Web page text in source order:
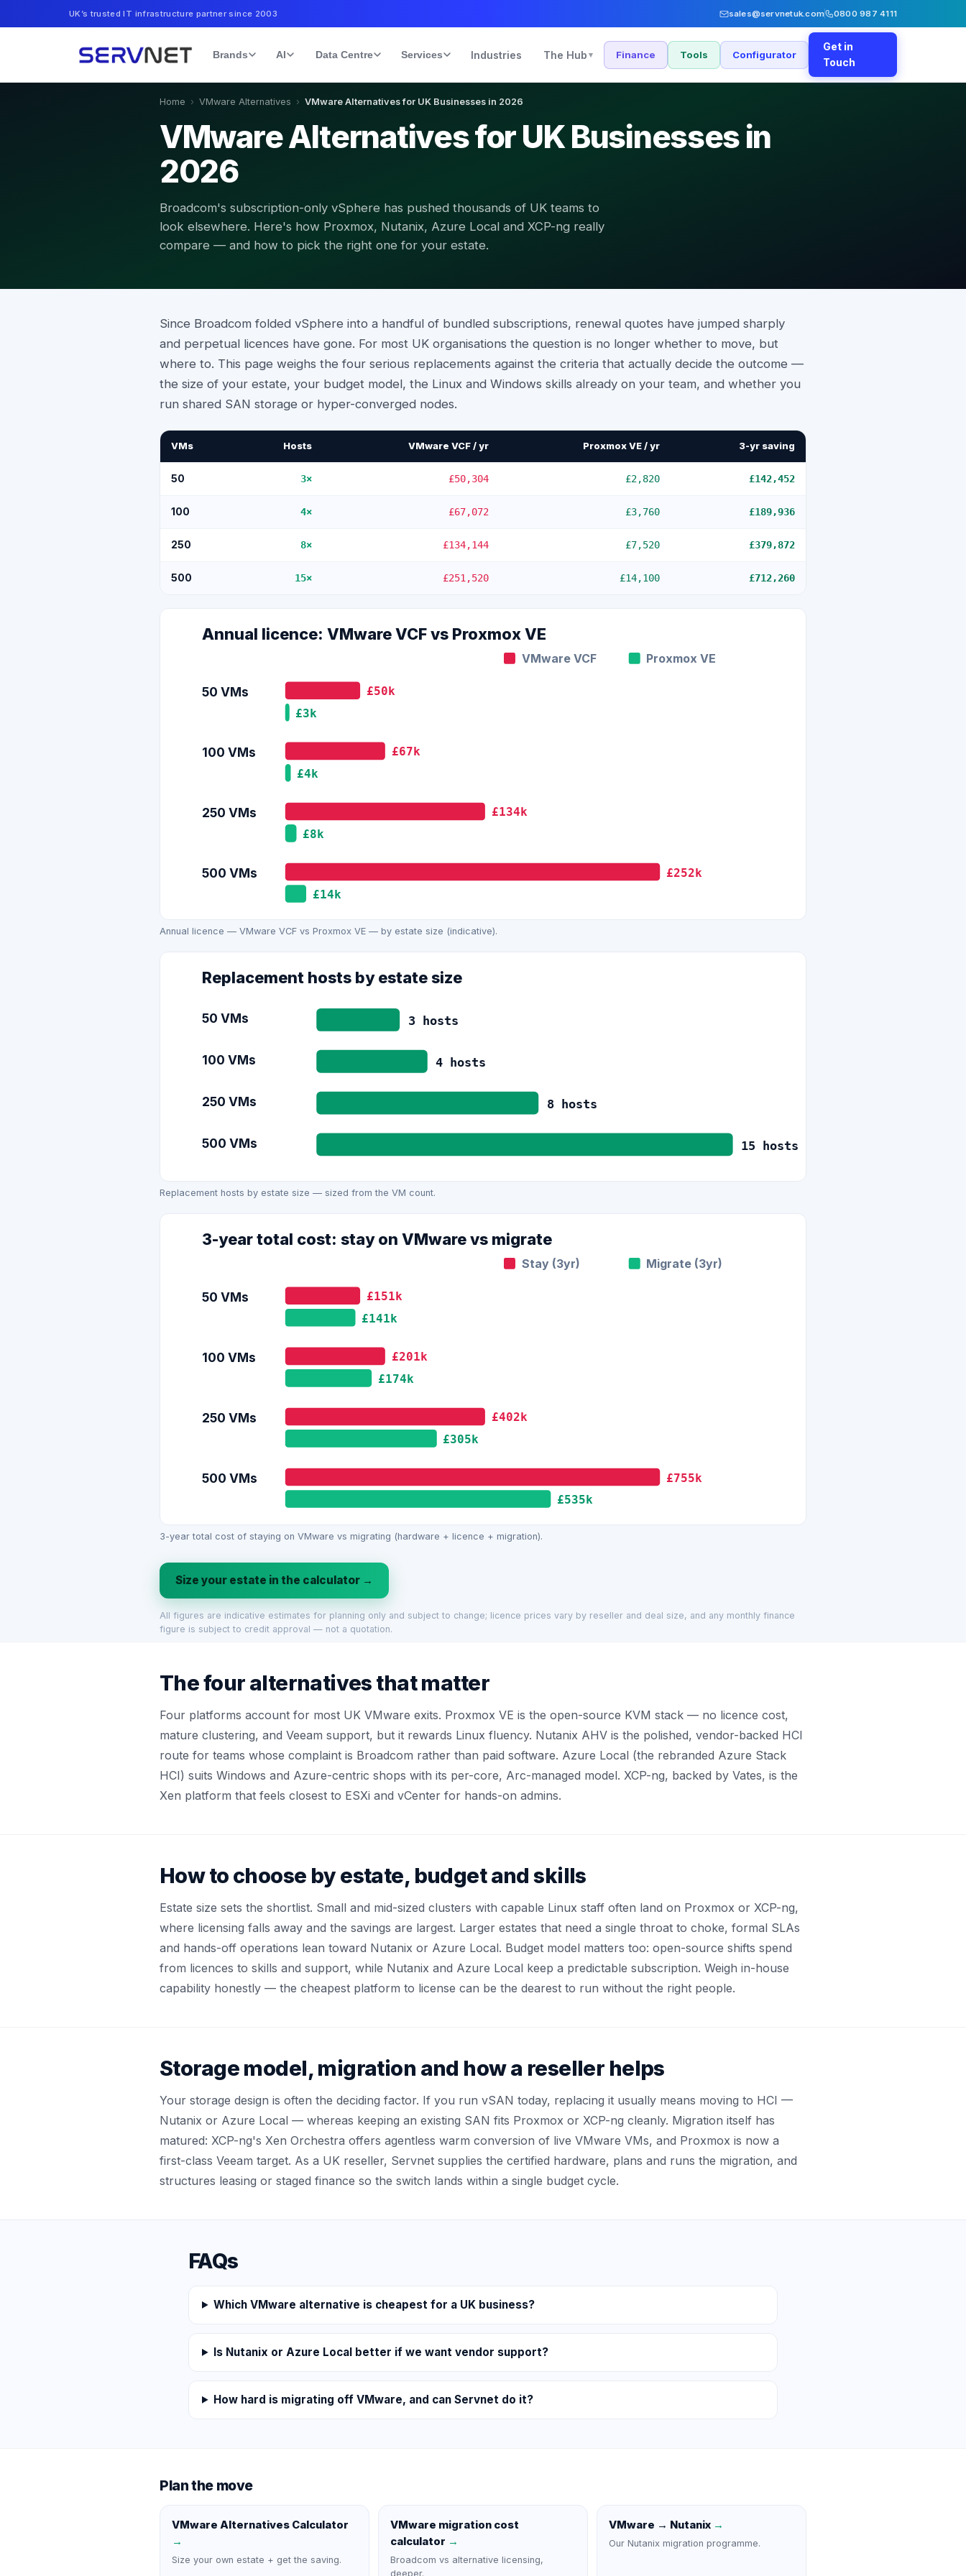
UK’s trusted IT infrastructure partner since 2003 sales@servnetuk.com 0800 987 4111
Brands AI Data Centre Services Industries The Hub ▾ Finance Tools Configurator
Get in
Touch
Home › VMware Alternatives › VMware Alternatives for UK Businesses in 2026
VMware Alternatives for UK Businesses in
2026
Broadcom's subscription-only vSphere has pushed thousands of UK teams to
look elsewhere. Here's how Proxmox, Nutanix, Azure Local and XCP-ng really
compare — and how to pick the right one for your estate.
Since Broadcom folded vSphere into a handful of bundled subscriptions, renewal quotes have jumped sharply
and perpetual licences have gone. For most UK organisations the question is no longer whether to move, but
where to. This page weighs the four serious replacements against the criteria that actually decide the outcome —
the size of your estate, your budget model, the Linux and Windows skills already on your team, and whether you
run shared SAN storage or hyper-converged nodes.
VMs Hosts VMware VCF / yr Proxmox VE / yr 3-yr saving
50 3× £50,304 £2,820 £142,452
100 4× £67,072 £3,760 £189,936
250 8× £134,144 £7,520 £379,872
500 15× £251,520 £14,100 £712,260
Annual licence: VMware VCF vs Proxmox VE
VMware VCF Proxmox VE
50 VMs
£50k
£3k
100 VMs
£67k
£4k
250 VMs £134k
£8k
500 VMs £252k
£14k
Annual licence — VMware VCF vs Proxmox VE — by estate size (indicative).
Replacement hosts by estate size
50 VMs 3 hosts
100 VMs 4 hosts
250 VMs 8hosts
500 VMs 15 hosts
Replacement hosts by estate size — sized from the VM count.
3-year total cost: stay on VMware vs migrate
Stay (3yr) Migrate (3yr)
50 VMs
£151k
£141k
100 VMs
£201k
£174k
250 VMs £402k
£305k
500 VMs £755k
£535k
3-year total cost of staying on VMware vs migrating (hardware + licence + migration).
Size your estate in the calculator →
All figures are indicative estimates for planning only and subject to change; licence prices vary by reseller and deal size, and any monthly finance
figure is subject to credit approval — not a quotation.
The four alternatives that matter
Four platforms account for most UK VMware exits. Proxmox VE is the open-source KVM stack — no licence cost,
mature clustering, and Veeam support, but it rewards Linux fluency. Nutanix AHV is the polished, vendor-backed HCI
route for teams whose complaint is Broadcom rather than paid software. Azure Local (the rebranded Azure Stack
HCI) suits Windows and Azure-centric shops with its per-core, Arc-managed model. XCP-ng, backed by Vates, is the
Xen platform that feels closest to ESXi and vCenter for hands-on admins.
How to choose by estate, budget and skills
Estate size sets the shortlist. Small and mid-sized clusters with capable Linux staff often land on Proxmox or XCP-ng,
where licensing falls away and the savings are largest. Larger estates that need a single throat to choke, formal SLAs
and hands-off operations lean toward Nutanix or Azure Local. Budget model matters too: open-source shifts spend
from licences to skills and support, while Nutanix and Azure Local keep a predictable subscription. Weigh in-house
capability honestly — the cheapest platform to license can be the dearest to run without the right people.
Storage model, migration and how a reseller helps
Your storage design is often the deciding factor. If you run vSAN today, replacing it usually means moving to HCI —
Nutanix or Azure Local — whereas keeping an existing SAN fits Proxmox or XCP-ng cleanly. Migration itself has
matured: XCP-ng's Xen Orchestra offers agentless warm conversion of live VMware VMs, and Proxmox is now a
first-class Veeam target. As a UK reseller, Servnet supplies the certified hardware, plans and runs the migration, and
structures leasing or staged finance so the switch lands within a single budget cycle.
FAQs
Which VMware alternative is cheapest for a UK business?
Is Nutanix or Azure Local better if we want vendor support?
How hard is migrating off VMware, and can Servnet do it?
Plan the move
VMware Alternatives Calculator
→
Size your own estate + get the saving.
VMware migration cost
calculator →
Broadcom vs alternative licensing,
deeper.
VMware → Nutanix →
Our Nutanix migration programme.